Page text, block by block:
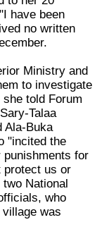
have been
no written
Ministry and
to investigate
told Forum
Talaa
Ala-Buka
"incited the
punishments for
protect us or
National
who
was